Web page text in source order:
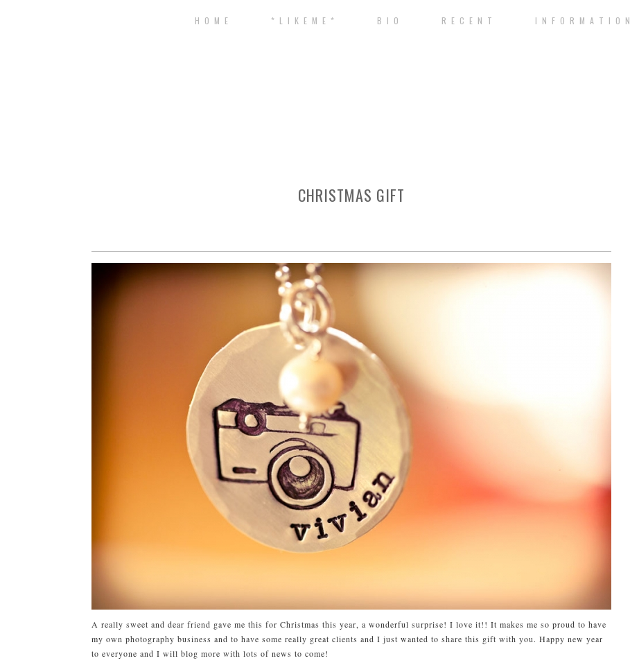
H O M E * L I K E M E * B I O R E C E N T I N F O R M A T I O N
CHRISTMAS GIFT
A really sweet and dear friend gave me this for Christmas this year, a wonderful surprise! I love it!! It makes me so proud to have
my own photography business and to have some really great clients and I just wanted to share this gift with you. Happy new year
to everyone and I will blog more with lots of news to come!